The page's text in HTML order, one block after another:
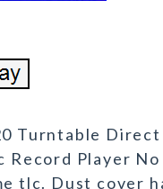
Turntable
Record Player No
tlc. Dust cover